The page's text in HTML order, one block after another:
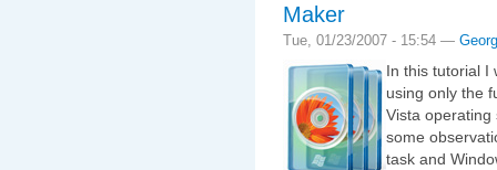
Maker
Tue, 01/23/2007 - 15:54 —
In this tutorial I
using only the
Vista operating
some
task and